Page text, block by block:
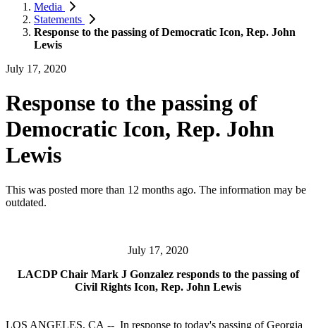
Media
Statements
Response to the passing of Democratic Icon, Rep. John
Lewis
July 17, 2020
Response to the passing of
Democratic Icon, Rep. John
Lewis
This was posted more than 12 months ago. The information may be
outdated.
July 17, 2020
LACDP Chair Mark J Gonzalez responds to the passing of
Civil Rights Icon, Rep. John Lewis
LOS ANGELES, CA -- In response to today's passing of Georgia